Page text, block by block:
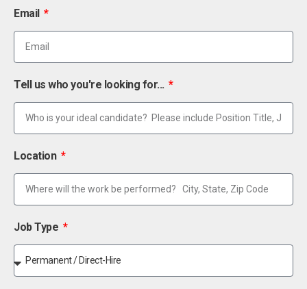
Email
Tell us who you're looking for...
Location
Job Type